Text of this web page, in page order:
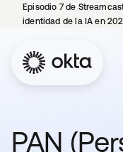
Episodio 7 de
identidad de la IA en
PAN